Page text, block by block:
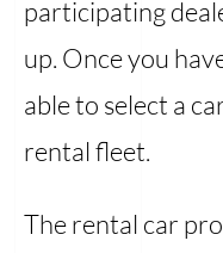
participating
up. Once you
able to select a
rental fleet.
The rental car